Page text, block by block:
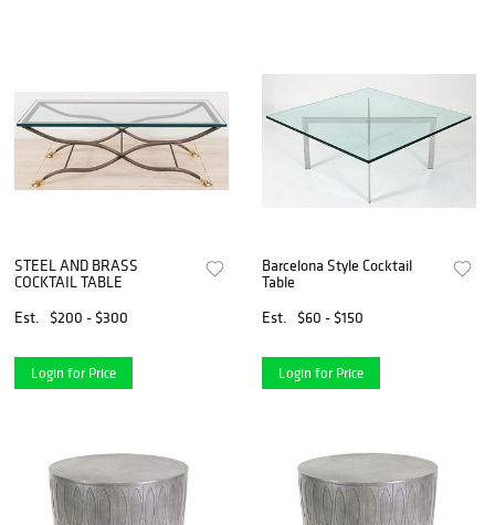
STEEL AND BRASS
COCKTAIL TABLE
Est.
$200 - $300
Login for Price
Barcelona Style Cocktail
Table
Est.
$60 - $150
Login for Price